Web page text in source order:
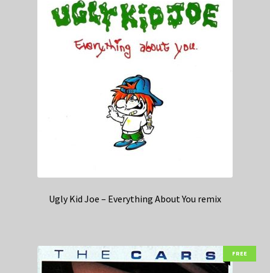
Ugly Kid Joe – Everything About You remix
FREE